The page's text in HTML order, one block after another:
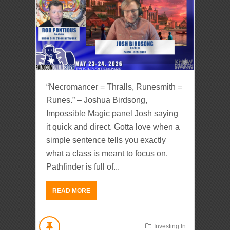
“Necromancer = Thralls, Runesmith =
Runes.” – Joshua Birdsong,
Impossible Magic panel Josh saying
it quick and direct. Gotta love when a
simple sentence tells you exactly
what a class is meant to focus on.
Pathfinder is full of...
READ MORE
Investing In